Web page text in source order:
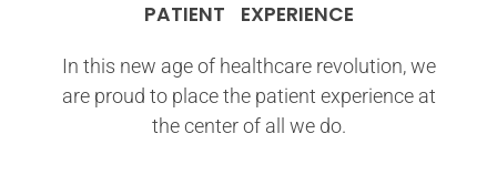
PATIENT EXPERIENCE
In this new age of healthcare revolution, we
are proud to place the patient experience at
the center of all we do.